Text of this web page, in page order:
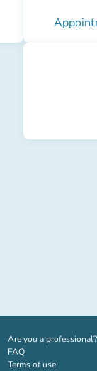
Are you a professional?
FAQ
Terms of use